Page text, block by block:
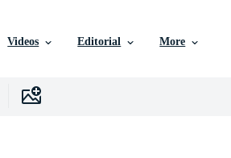
Videos Editorial More